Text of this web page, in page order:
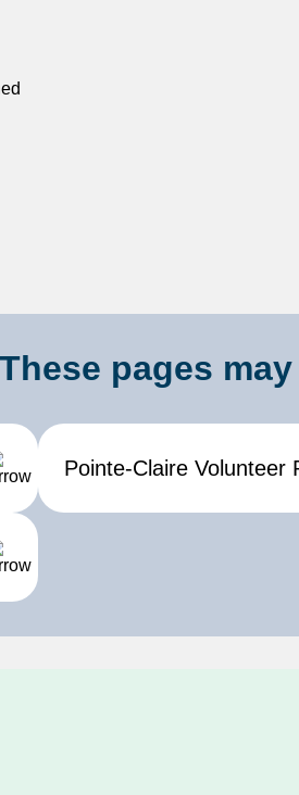
These pages
Pointe-Claire Volunteer